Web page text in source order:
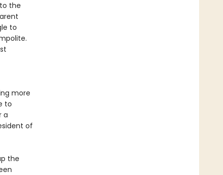
the
to
more
to
a
of
the